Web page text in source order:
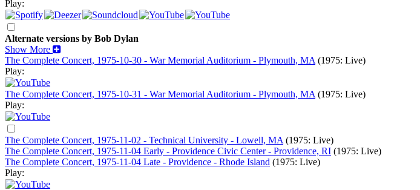
Play:
Alternate versions by Bob Dylan
Show More
The Complete Concert, 1975-10-30 - War Memorial Auditorium - Plymouth, MA (1975: Live)
Play:
The Complete Concert, 1975-10-31 - War Memorial Auditorium - Plymouth, MA (1975: Live)
Play:
The Complete Concert, 1975-11-02 - Technical University - Lowell, MA (1975: Live)
The Complete Concert, 1975-11-04 Early - Providence Civic Center - Providence, RI (1975: Live)
The Complete Concert, 1975-11-04 Late - Providence - Rhode Island (1975: Live)
Play: